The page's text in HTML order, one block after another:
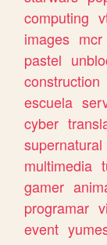
computing
images mcr
pastel
construction
escuela
cyber
supernatural
multimedia
gamer
programar
event